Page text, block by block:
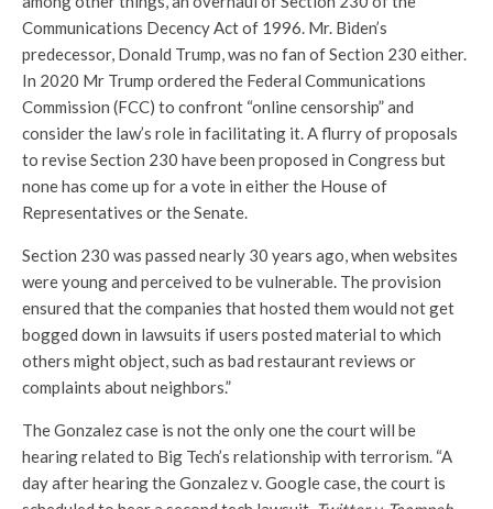
Communications Decency Act of 1996. Mr. Biden’s
predecessor, Donald Trump, was no fan of Section 230 either.
In 2020 Mr Trump ordered the Federal Communications
Commission (FCC) to confront “online censorship” and
consider the law’s role in facilitating it. A flurry of proposals
to revise Section 230 have been proposed in Congress but
none has come up for a vote in either the House of
Representatives or the Senate.
Section 230 was passed nearly 30 years ago, when websites
were young and perceived to be vulnerable. The provision
ensured that the companies that hosted them would not get
bogged down in lawsuits if users posted material to which
others might object, such as bad restaurant reviews or
complaints about neighbors.”
The Gonzalez case is not the only one the court will be
hearing related to Big Tech’s relationship with terrorism. “A
day after hearing the Gonzalez v. Google case, the court is